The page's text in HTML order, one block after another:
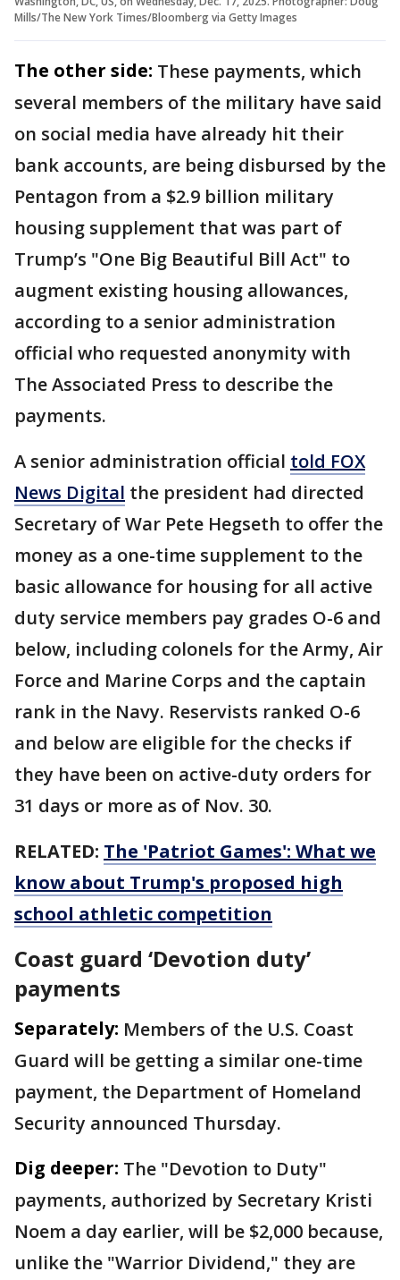
Mills/The New York Times/Bloomberg via Getty Images
The other side: These payments, which
several members of the military have said
on social media have already hit their
bank accounts, are being disbursed by the
Pentagon from a $2.9 billion military
housing supplement that was part of
Trump’s "One Big Beautiful Bill Act" to
augment existing housing allowances,
according to a senior administration
official who requested anonymity with
The Associated Press to describe the
payments.
A senior administration official told FOX
News Digital the president had directed
Secretary of War Pete Hegseth to offer the
money as a one-time supplement to the
basic allowance for housing for all active
duty service members pay grades O-6 and
below, including colonels for the Army, Air
Force and Marine Corps and the captain
rank in the Navy. Reservists ranked O-6
and below are eligible for the checks if
they have been on active-duty orders for
31 days or more as of Nov. 30.
RELATED: The 'Patriot Games': What we
know about Trump's proposed high
school athletic competition
Coast guard ‘Devotion duty’
payments
Separately: Members of the U.S. Coast
Guard will be getting a similar one-time
payment, the Department of Homeland
Security announced Thursday.
Dig deeper: The "Devotion to Duty"
payments, authorized by Secretary Kristi
Noem a day earlier, will be $2,000 because,
unlike the "Warrior Dividend," they are